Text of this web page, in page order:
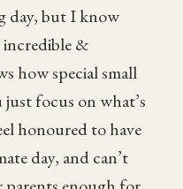
day, but I know
&
how special small
focus on what’s
honoured to have
day, and can’t